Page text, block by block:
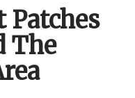
Patches
The